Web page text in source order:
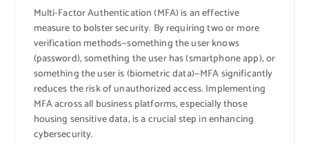
Multi-Factor Authentication (MFA) is an effective
measure to bolster security. By requiring two or more
verification methods—something the user knows
(password), something the user has (smartphone app), or
something the user is (biometric data)—MFA significantly
reduces the risk of unauthorized access. Implementing
MFA across all business platforms, especially those
housing sensitive data, is a crucial step in enhancing
cybersecurity.